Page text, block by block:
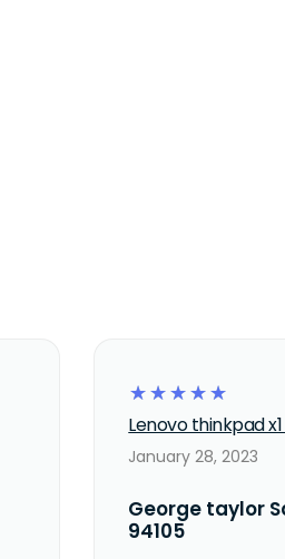
☆
☆
☆
☆
☆
Lenovo thinkpad
January 28, 2023
George taylor
94105